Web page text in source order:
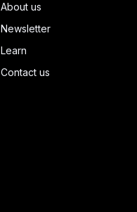
About us
Newsletter
Learn
Contact us